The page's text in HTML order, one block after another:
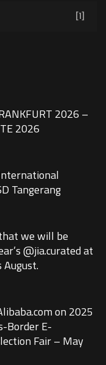
[1]
2026 –
2026
Tangerang
we will be
@jia.curated at
on 2025
Border E-
Fair – May